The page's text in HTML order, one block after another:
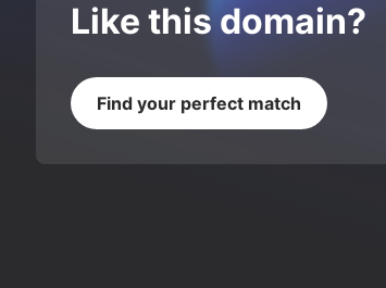
Like this domain?
Find your perfect match